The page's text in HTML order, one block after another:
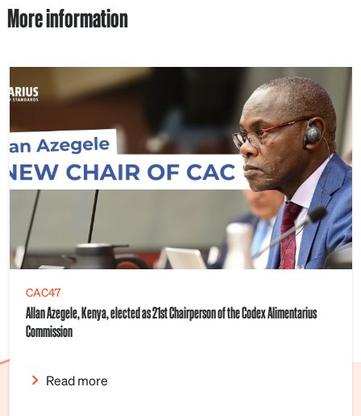
More information
CAC47
Allan Azegele, Kenya, elected as 21st Chairperson of the Codex Alimentarius
Commission
Read more